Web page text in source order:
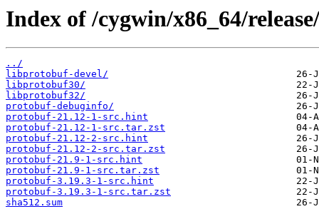
Index of /cygwin/x86_64/
../
libprotobuf-devel/
libprotobuf30/
libprotobuf32/
protobuf-debuginfo/
protobuf-21.12-1-src.hint
protobuf-21.12-1-src.tar.zst
protobuf-21.12-2-src.hint
protobuf-21.12-2-src.tar.zst
protobuf-21.9-1-src.hint
protobuf-21.9-1-src.tar.zst
protobuf-3.19.3-1-src.hint
protobuf-3.19.3-1-src.tar.zst
sha512.sum